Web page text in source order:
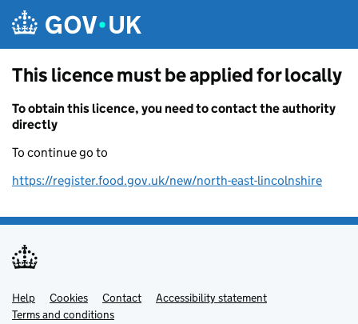
This licence must be applied for locally
To obtain this licence, you need to contact the authority
directly
To continue go to
https://register.food.gov.uk/new/north-east-lincolnshire
Support links
Help Cookies Contact
Accessibility statement
Terms and conditions